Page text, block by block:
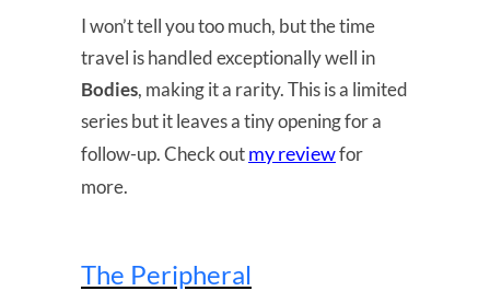
I won’t tell you too much, but the time
travel is handled exceptionally well in
Bodies, making it a rarity. This is a limited
series but it leaves a tiny opening for a
follow-up. Check outmy reviewfor
more.
The Peripheral